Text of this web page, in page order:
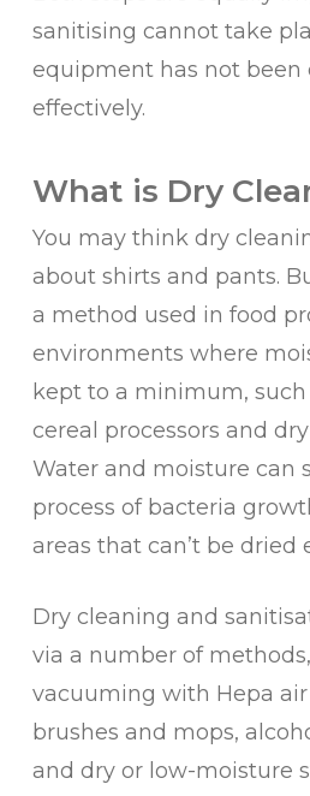
sanitising cannot take
equipment has not been
effectively.
What is Dry
You may think dry
about shirts and pants.
a method used in food
environments where
kept to a minimum, such
cereal processors and
Water and moisture can
process of bacteria
areas that can’t be dried
Dry cleaning and
via a number of
vacuuming with Hepa
brushes and mops,
and dry or low-moisture